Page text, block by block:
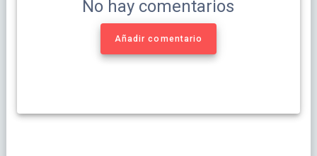
No hay comentarios
Añadir comentario